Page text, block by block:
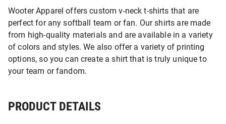
Wooter Apparel offers custom v-neck t-shirts that are
perfect for any softball team or fan. Our shirts are made
from high-quality materials and are available in a variety
of colors and styles. We also offer a variety of printing
options, so you can create a shirt that is truly unique to
your team or fandom.
PRODUCT DETAILS